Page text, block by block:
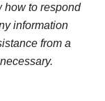
how to respond
information
from a